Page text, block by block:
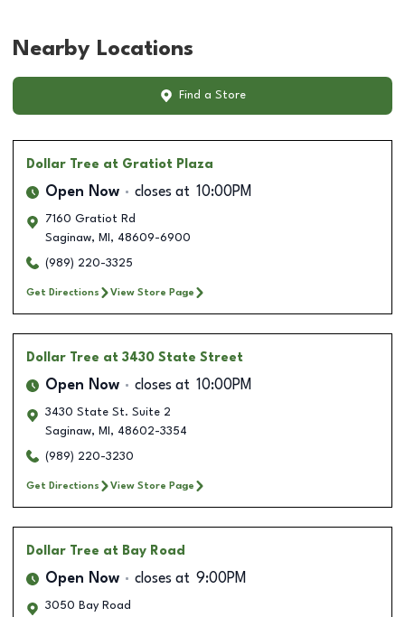
Nearby Locations
Find a Store
Dollar Tree at Gratiot Plaza
Open Now closes at 10:00PM
7160 Gratiot Rd
Saginaw, MI , 48609-6900
(989) 220-3325
Get Directions View Store Page
Dollar Tree at 3430 State Street
Open Now closes at 10:00PM
3430 State St. Suite 2
Saginaw, MI , 48602-3354
(989) 220-3230
Get Directions View Store Page
Dollar Tree at Bay Road
Open Now closes at 9:00PM
3050 Bay Road